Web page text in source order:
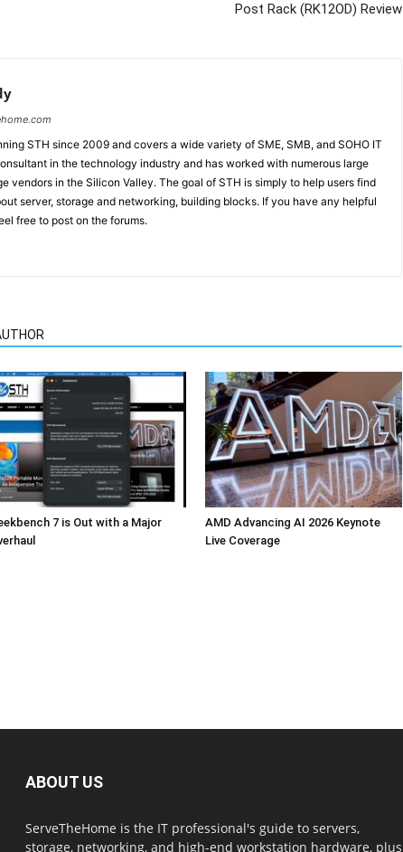
Post Rack (RK12OD) Review
STH since 2009 and covers a wide variety of SME, SMB, and SOHO IT
in the technology industry and has worked with numerous large
vendors in the Silicon Valley. The goal of STH is simply to help users find
server, storage and networking, building blocks. If you have any helpful
free to post on the forums.
7 is Out with a Major
AMD Advancing AI 2026 Keynote
Live Coverage
ABOUT US
ServeTheHome is the IT professional's guide to servers,
storage, networking, and high-end workstation hardware, plus